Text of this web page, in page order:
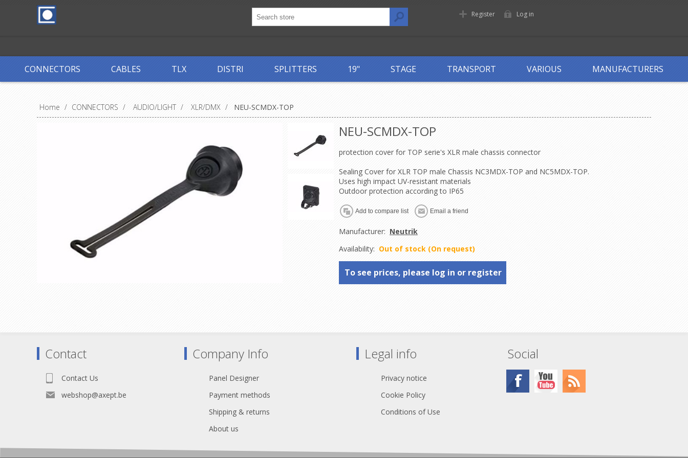
Register Log in
CONNECTORS CABLES TLX DISTRI SPLITTERS 19" STAGE TRANSPORT VARIOUS MANUFACTURERS
Home / CONNECTORS / AUDIO/LIGHT / XLR/DMX / NEU-SCMDX-TOP
NEU-SCMDX-TOP
protection cover for TOP serie's XLR male chassis connector
Sealing Cover for XLR TOP male Chassis NC3MDX-TOP and NC5MDX-TOP.
Uses high impact UV-resistant materials
Outdoor protection according to IP65
Manufacturer: Neutrik
Availability: Out of stock (On request)
To see prices, please log in or register
Contact
Contact Us
webshop@axept.be
Company Info
Panel Designer
Payment methods
Shipping & returns
About us
Legal info
Privacy notice
Cookie Policy
Conditions of Use
Social